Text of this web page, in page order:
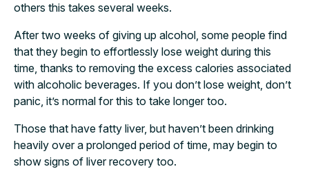
others this takes several weeks.
After two weeks of giving up alcohol, some people find
that they begin to effortlessly lose weight during this
time, thanks to removing the excess calories associated
with alcoholic beverages. If you don’t lose weight, don’t
panic, it’s normal for this to take longer too.
Those that have fatty liver, but haven’t been drinking
heavily over a prolonged period of time, may begin to
show signs of liver recovery too.